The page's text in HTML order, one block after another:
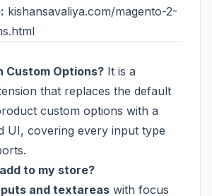
kishansavaliya.com/magento-2-
Custom Options? It is a
that replaces the default
custom options with a
UI, covering every input type
to my store?
and textareas with focus